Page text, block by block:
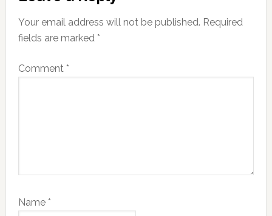
Interactions
Your email address will not be published. Required
fields are marked *
Comment *
Name *